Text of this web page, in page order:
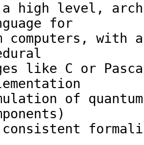
a high level,
for
computers,
like C or
of